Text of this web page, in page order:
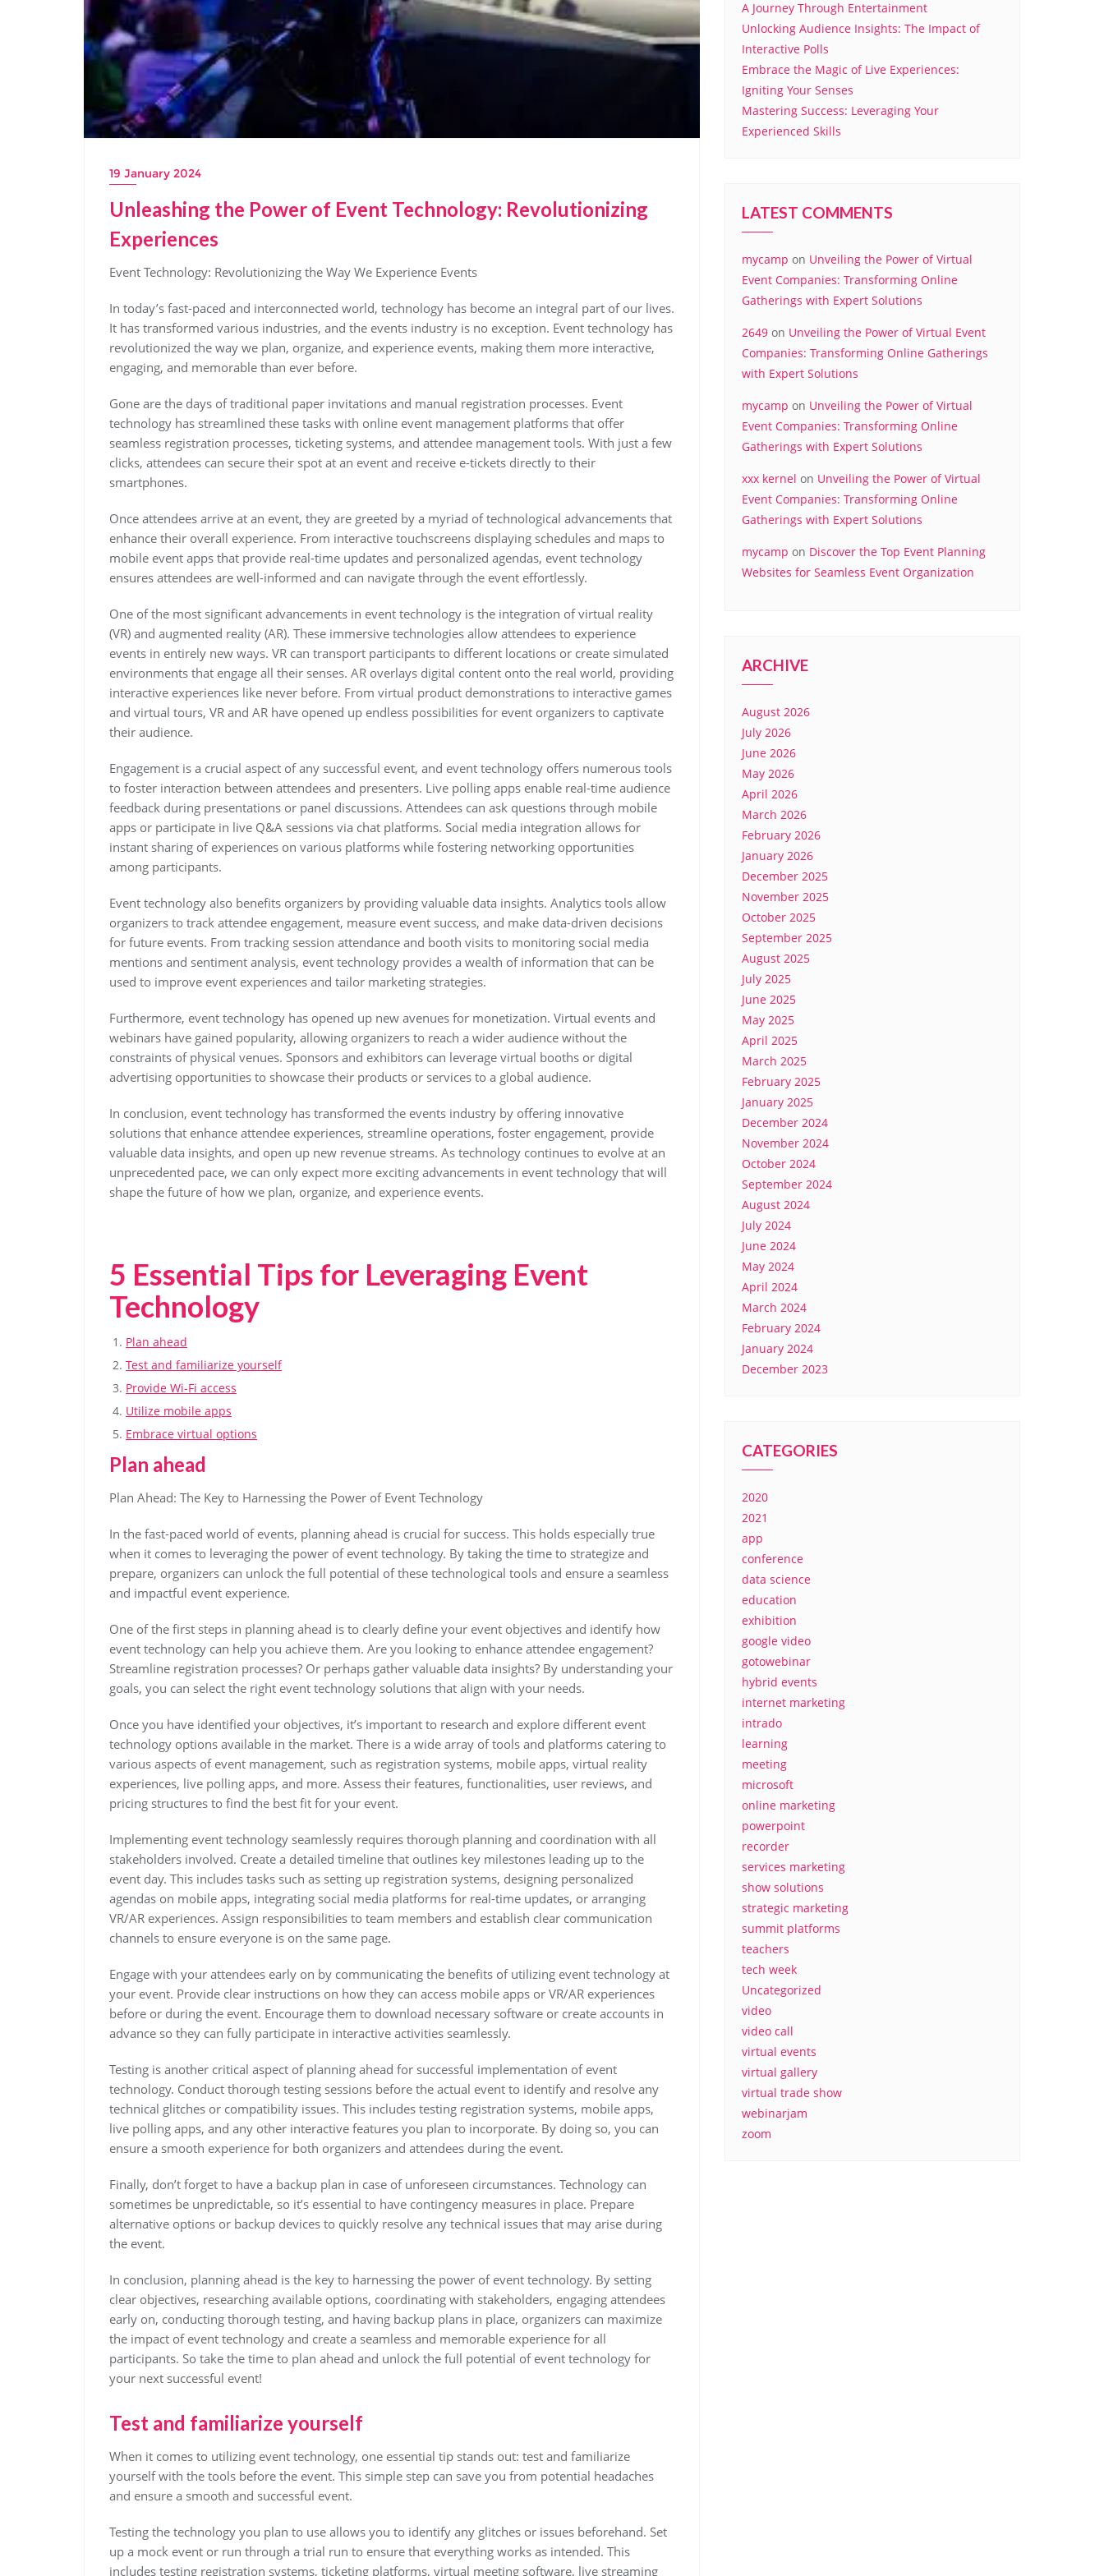
19 January 2024
Unleashing the Power of Event Technology: Revolutionizing
Experiences
Event Technology: Revolutionizing the Way We Experience Events
In today’s fast-paced and interconnected world, technology has become an integral part of our lives.
It has transformed various industries, and the events industry is no exception. Event technology has
revolutionized the way we plan, organize, and experience events, making them more interactive,
engaging, and memorable than ever before.
Gone are the days of traditional paper invitations and manual registration processes. Event
technology has streamlined these tasks with online event management platforms that offer
seamless registration processes, ticketing systems, and attendee management tools. With just a few
clicks, attendees can secure their spot at an event and receive e-tickets directly to their
smartphones.
Once attendees arrive at an event, they are greeted by a myriad of technological advancements that
enhance their overall experience. From interactive touchscreens displaying schedules and maps to
mobile event apps that provide real-time updates and personalized agendas, event technology
ensures attendees are well-informed and can navigate through the event effortlessly.
One of the most significant advancements in event technology is the integration of virtual reality
(VR) and augmented reality (AR). These immersive technologies allow attendees to experience
events in entirely new ways. VR can transport participants to different locations or create simulated
environments that engage all their senses. AR overlays digital content onto the real world, providing
interactive experiences like never before. From virtual product demonstrations to interactive games
and virtual tours, VR and AR have opened up endless possibilities for event organizers to captivate
their audience.
Engagement is a crucial aspect of any successful event, and event technology offers numerous tools
to foster interaction between attendees and presenters. Live polling apps enable real-time audience
feedback during presentations or panel discussions. Attendees can ask questions through mobile
apps or participate in live Q&A sessions via chat platforms. Social media integration allows for
instant sharing of experiences on various platforms while fostering networking opportunities
among participants.
Event technology also benefits organizers by providing valuable data insights. Analytics tools allow
organizers to track attendee engagement, measure event success, and make data-driven decisions
for future events. From tracking session attendance and booth visits to monitoring social media
mentions and sentiment analysis, event technology provides a wealth of information that can be
used to improve event experiences and tailor marketing strategies.
Furthermore, event technology has opened up new avenues for monetization. Virtual events and
webinars have gained popularity, allowing organizers to reach a wider audience without the
constraints of physical venues. Sponsors and exhibitors can leverage virtual booths or digital
advertising opportunities to showcase their products or services to a global audience.
In conclusion, event technology has transformed the events industry by offering innovative
solutions that enhance attendee experiences, streamline operations, foster engagement, provide
valuable data insights, and open up new revenue streams. As technology continues to evolve at an
unprecedented pace, we can only expect more exciting advancements in event technology that will
shape the future of how we plan, organize, and experience events.
5 Essential Tips for Leveraging Event
Technology
Plan ahead
Test and familiarize yourself
Provide Wi-Fi access
Utilize mobile apps
Embrace virtual options
Plan ahead
Plan Ahead: The Key to Harnessing the Power of Event Technology
In the fast-paced world of events, planning ahead is crucial for success. This holds especially true
when it comes to leveraging the power of event technology. By taking the time to strategize and
prepare, organizers can unlock the full potential of these technological tools and ensure a seamless
and impactful event experience.
One of the first steps in planning ahead is to clearly define your event objectives and identify how
event technology can help you achieve them. Are you looking to enhance attendee engagement?
Streamline registration processes? Or perhaps gather valuable data insights? By understanding your
goals, you can select the right event technology solutions that align with your needs.
Once you have identified your objectives, it’s important to research and explore different event
technology options available in the market. There is a wide array of tools and platforms catering to
various aspects of event management, such as registration systems, mobile apps, virtual reality
experiences, live polling apps, and more. Assess their features, functionalities, user reviews, and
pricing structures to find the best fit for your event.
Implementing event technology seamlessly requires thorough planning and coordination with all
stakeholders involved. Create a detailed timeline that outlines key milestones leading up to the
event day. This includes tasks such as setting up registration systems, designing personalized
agendas on mobile apps, integrating social media platforms for real-time updates, or arranging
VR/AR experiences. Assign responsibilities to team members and establish clear communication
channels to ensure everyone is on the same page.
Engage with your attendees early on by communicating the benefits of utilizing event technology at
your event. Provide clear instructions on how they can access mobile apps or VR/AR experiences
before or during the event. Encourage them to download necessary software or create accounts in
advance so they can fully participate in interactive activities seamlessly.
Testing is another critical aspect of planning ahead for successful implementation of event
technology. Conduct thorough testing sessions before the actual event to identify and resolve any
technical glitches or compatibility issues. This includes testing registration systems, mobile apps,
live polling apps, and any other interactive features you plan to incorporate. By doing so, you can
ensure a smooth experience for both organizers and attendees during the event.
Finally, don’t forget to have a backup plan in case of unforeseen circumstances. Technology can
sometimes be unpredictable, so it’s essential to have contingency measures in place. Prepare
alternative options or backup devices to quickly resolve any technical issues that may arise during
the event.
In conclusion, planning ahead is the key to harnessing the power of event technology. By setting
clear objectives, researching available options, coordinating with stakeholders, engaging attendees
early on, conducting thorough testing, and having backup plans in place, organizers can maximize
the impact of event technology and create a seamless and memorable experience for all
participants. So take the time to plan ahead and unlock the full potential of event technology for
your next successful event!
Test and familiarize yourself
When it comes to utilizing event technology, one essential tip stands out: test and familiarize
yourself with the tools before the event. This simple step can save you from potential headaches
and ensure a smooth and successful event.
Testing the technology you plan to use allows you to identify any glitches or issues beforehand. Set
up a mock event or run through a trial run to ensure that everything works as intended. This
includes testing registration systems, ticketing platforms, virtual meeting software, live streaming
A Journey Through Entertainment
Unlocking Audience Insights: The Impact of
Interactive Polls
Embrace the Magic of Live Experiences:
Igniting Your Senses
Mastering Success: Leveraging Your
Experienced Skills
LATEST COMMENTS
mycamp on Unveiling the Power of Virtual
Event Companies: Transforming Online
Gatherings with Expert Solutions
2649 on Unveiling the Power of Virtual Event
Companies: Transforming Online Gatherings
with Expert Solutions
mycamp on Unveiling the Power of Virtual
Event Companies: Transforming Online
Gatherings with Expert Solutions
xxx kernel on Unveiling the Power of Virtual
Event Companies: Transforming Online
Gatherings with Expert Solutions
mycamp on Discover the Top Event Planning
Websites for Seamless Event Organization
ARCHIVE
August 2026
July 2026
June 2026
May 2026
April 2026
March 2026
February 2026
January 2026
December 2025
November 2025
October 2025
September 2025
August 2025
July 2025
June 2025
May 2025
April 2025
March 2025
February 2025
January 2025
December 2024
November 2024
October 2024
September 2024
August 2024
July 2024
June 2024
May 2024
April 2024
March 2024
February 2024
January 2024
December 2023
CATEGORIES
2020
2021
app
conference
data science
education
exhibition
google video
gotowebinar
hybrid events
internet marketing
intrado
learning
meeting
microsoft
online marketing
powerpoint
recorder
services marketing
show solutions
strategic marketing
summit platforms
teachers
tech week
Uncategorized
video
video call
virtual events
virtual gallery
virtual trade show
webinarjam
zoom